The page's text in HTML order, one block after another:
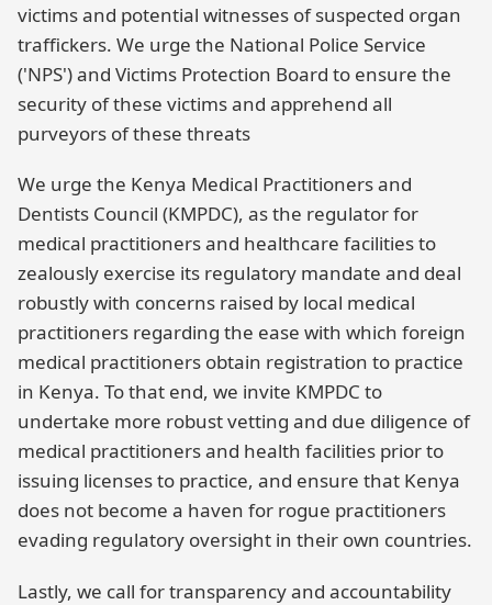
victims and potential witnesses of suspected organ
traffickers. We urge the National Police Service
('NPS') and Victims Protection Board to ensure the
security of these victims and apprehend all
purveyors of these threats
We urge the Kenya Medical Practitioners and
Dentists Council (KMPDC), as the regulator for
medical practitioners and healthcare facilities to
zealously exercise its regulatory mandate and deal
robustly with concerns raised by local medical
practitioners regarding the ease with which foreign
medical practitioners obtain registration to practice
in Kenya. To that end, we invite KMPDC to
undertake more robust vetting and due diligence of
medical practitioners and health facilities prior to
issuing licenses to practice, and ensure that Kenya
does not become a haven for rogue practitioners
evading regulatory oversight in their own countries.
Lastly, we call for transparency and accountability